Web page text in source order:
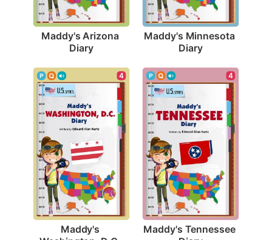
Maddy's Arizona
Diary
Maddy's Minnesota
Diary
4
Maddy's
4
Maddy's Tennessee